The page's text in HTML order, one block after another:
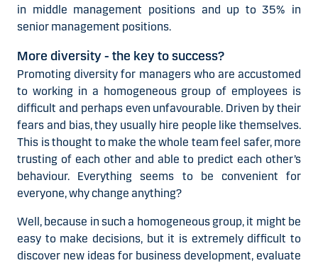
in middle management positions and up to 35% in
senior management positions.
More diversity - the key to success?
Promoting diversity for managers who are accustomed
to working in a homogeneous group of employees is
difficult and perhaps even unfavourable. Driven by their
fears and bias, they usually hire people like themselves.
This is thought to make the whole team feel safer, more
trusting of each other and able to predict each other’s
behaviour. Everything seems to be convenient for
everyone, why change anything?
Well, because in such a homogeneous group, it might be
easy to make decisions, but it is extremely difficult to
discover new ideas for business development, evaluate